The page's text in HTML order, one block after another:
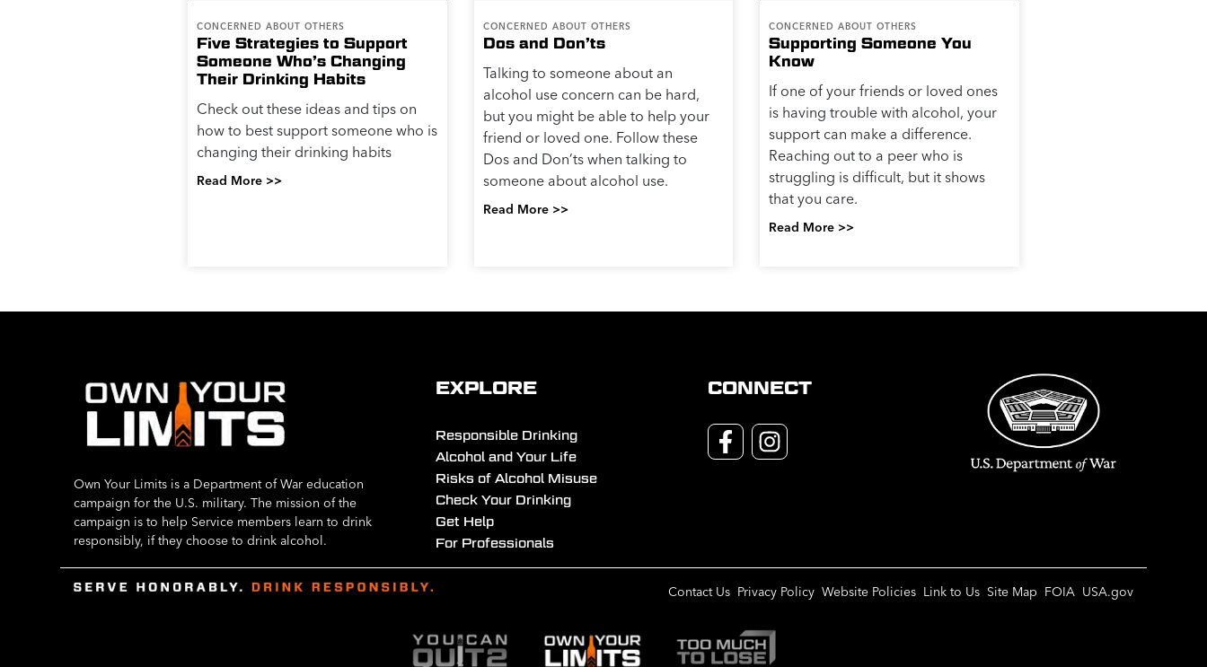
CONCERNED ABOUT OTHERS
Five Strategies to Support
Someone Who’s Changing
Their Drinking Habits
Check out these ideas and tips on
how to best support someone who is
changing their drinking habits
Read More >>
CONCERNED ABOUT OTHERS
Dos and Don’ts
Talking to someone about an
alcohol use concern can be hard,
but you might be able to help your
friend or loved one. Follow these
Dos and Don’ts when talking to
someone about alcohol use.
Read More >>
CONCERNED ABOUT OTHERS
Supporting Someone You
Know
If one of your friends or loved ones
is having trouble with alcohol, your
support can make a difference.
Reaching out to a peer who is
struggling is difficult, but it shows
that you care.
Read More >>
Own Your Limits is a Department of War education
campaign for the U.S. military. The mission of the
campaign is to help Service members learn to drink
responsibly, if they choose to drink alcohol.
EXPLORE
Responsible Drinking
Alcohol and Your Life
Risks of Alcohol Misuse
Check Your Drinking
Get Help
For Professionals
CONNECT
Contact Us Privacy Policy Website Policies Link to Us Site Map FOIA USA.gov